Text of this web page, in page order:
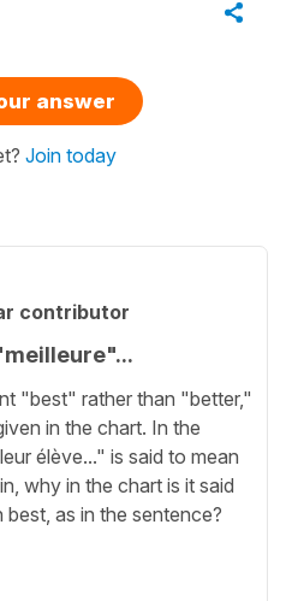
answer
Join today
contributor
"best" rather than "better,"
in the chart. In the
élève..." is said to mean
why in the chart is it said
as in the sentence?